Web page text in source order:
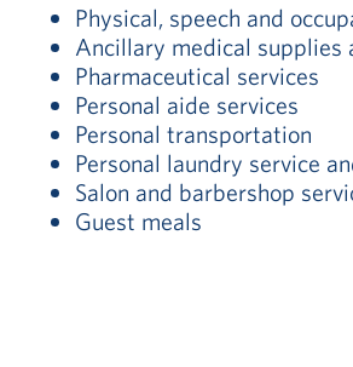
Physical, speech and
Ancillary medical supplies
Pharmaceutical services
Personal aide services
Personal transportation
Personal laundry service
Salon and barbershop
Guest meals